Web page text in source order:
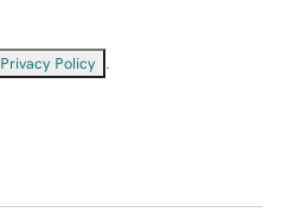
Privacy Policy